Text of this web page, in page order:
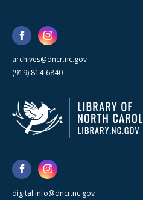
archives@dncr.nc.gov
(919) 814-6840
digital.info@dncr.nc.gov